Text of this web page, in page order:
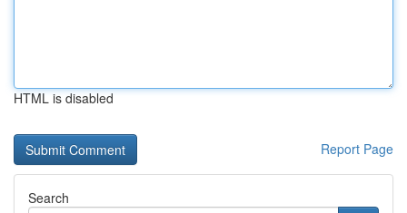
HTML is disabled
Report Page
Search